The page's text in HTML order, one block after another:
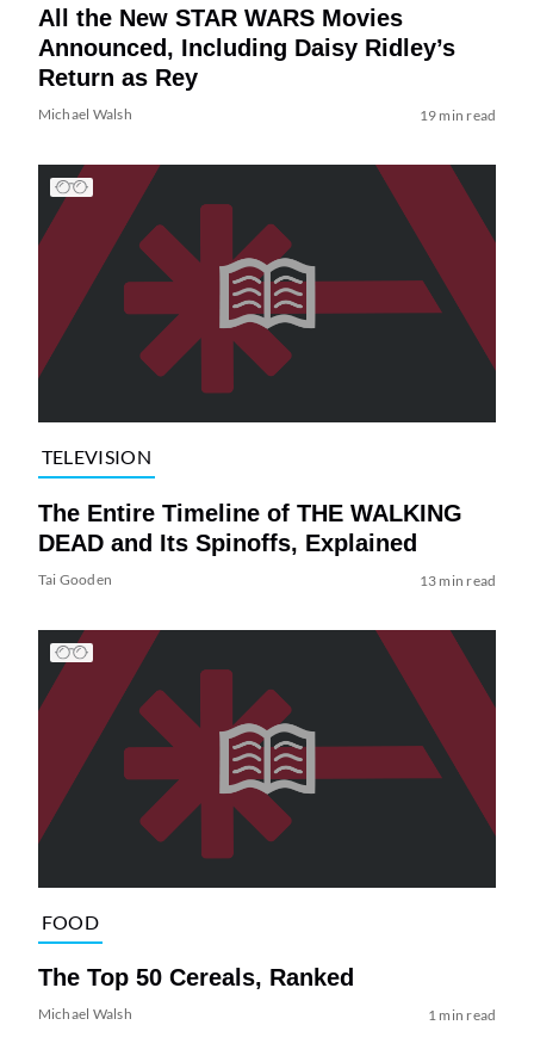
All the New STAR WARS Movies
Announced, Including Daisy Ridley’s
Return as Rey
Michael Walsh 19 min read
TELEVISION
The Entire Timeline of THE WALKING
DEAD and Its Spinoffs, Explained
Tai Gooden 13 min read
FOOD
The Top 50 Cereals, Ranked
Michael Walsh 1 min read